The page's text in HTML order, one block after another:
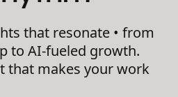
that resonate • from
to AI-fueled growth.
that makes your work